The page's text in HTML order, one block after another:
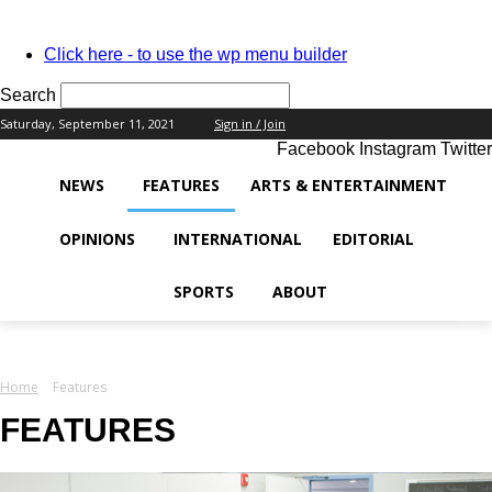
Click here - to use the wp menu builder
Welcome!
Log into your account
Recover your password
Search
Saturday, September 11, 2021 Sign in / Join
Facebook Instagram Twitter
NEWS FEATURES ARTS & ENTERTAINMENT
OPINIONS INTERNATIONAL EDITORIAL
SPORTS ABOUT
Home Features
FEATURES